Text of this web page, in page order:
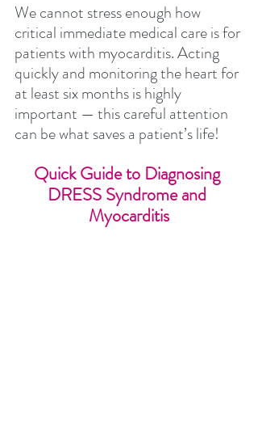
We cannot stress enough how
critical immediate medical care is for
patients with myocarditis. Acting
quickly and monitoring the heart for
at least six months is highly
important — this careful attention
can be what saves a patient’s life!
Quick Guide to Diagnosing
DRESS Syndrome and
Myocarditis